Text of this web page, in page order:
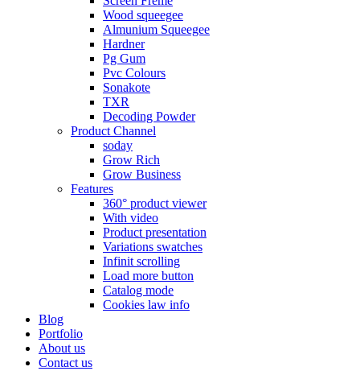
Wood squeegee
Almunium Squeegee
Hardner
Pg Gum
Pvc Colours
Sonakote
TXR
Decoding Powder
Product Channel
soday
Grow Rich
Grow Business
Features
360° product viewer
With video
Product presentation
Variations swatches
Infinit scrolling
Load more button
Catalog mode
Cookies law info
Blog
Portfolio
About us
Contact us